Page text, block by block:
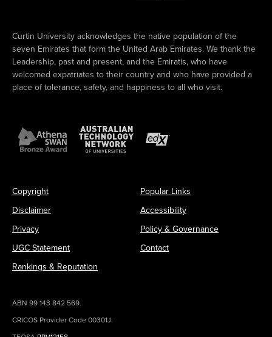
Curtin University acknowledges the native population of the
seven Emirates that form the United Arab Emirates. We thank the
Leadership, past and present, and the Emiratis, who have
welcomed expatriates to their country and who have provided a
place of tolerance, safety, and happiness to all who visit.
Copyright
Disclaimer
Privacy
UGC Statement
Rankings & Reputation
Popular Links
Accessibility
Policy & Governance
Contact
ABN 99 143 842 569.
CRICOS Provider Code 00301J.